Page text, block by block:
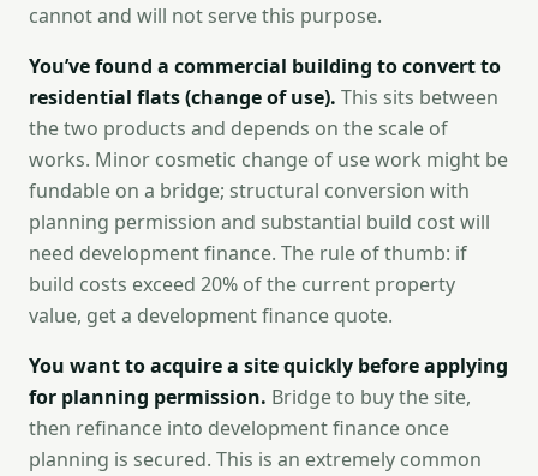
cannot and will not serve this purpose.
You’ve found a commercial building to convert to
residential flats (change of use). This sits between
the two products and depends on the scale of
works. Minor cosmetic change of use work might be
fundable on a bridge; structural conversion with
planning permission and substantial build cost will
need development finance. The rule of thumb: if
build costs exceed 20% of the current property
value, get a development finance quote.
You want to acquire a site quickly before applying
for planning permission. Bridge to buy the site,
then refinance into development finance once
planning is secured. This is an extremely common